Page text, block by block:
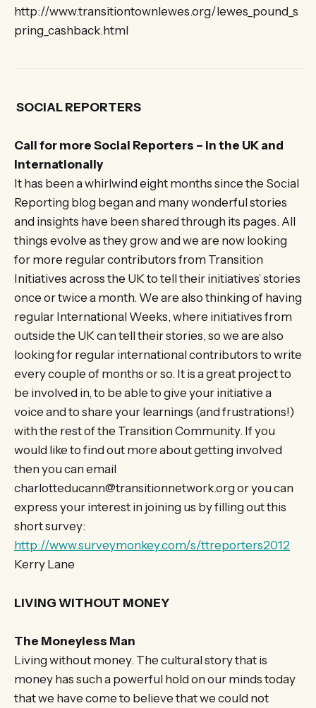
http://www.transitiontownlewes.org/lewes_pound_s
pring_cashback.html
SOCIAL REPORTERS
Call for more Social Reporters – in the UK and
Internationally
It has been a whirlwind eight months since the Social
Reporting blog began and many wonderful stories
and insights have been shared through its pages. All
things evolve as they grow and we are now looking
for more regular contributors from Transition
Initiatives across the UK to tell their initiatives’ stories
once or twice a month. We are also thinking of having
regular International Weeks, where initiatives from
outside the UK can tell their stories, so we are also
looking for regular international contributors to write
every couple of months or so. It is a great project to
be involved in, to be able to give your initiative a
voice and to share your learnings (and frustrations!)
with the rest of the Transition Community. If you
would like to find out more about getting involved
then you can email
charlotteducann@transitionnetwork.org or you can
express your interest in joining us by filling out this
short survey:
http://www.surveymonkey.com/s/ttreporters2012
Kerry Lane
LIVING WITHOUT MONEY
The Moneyless Man
Living without money. The cultural story that is
money has such a powerful hold on our minds today
that we have come to believe that we could not